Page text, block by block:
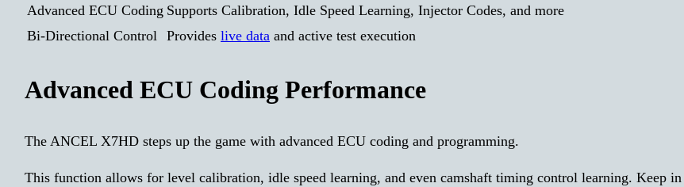
Advanced ECU Coding Supports Calibration, Idle Speed Learning, Injector Codes, and more
Bi-Directional Control
Provideslive data and active test execution
Advanced ECU Coding Performance
The ANCEL X7HD steps up the game with advanced ECU coding and programming.
This function allows for level calibration, idle speed learning, and even camshaft timing control learning. Keep